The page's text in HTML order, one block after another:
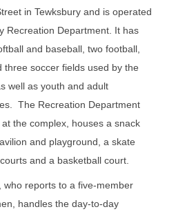
in Tewksbury and is operated
Recreation Department. It has
and baseball, two football,
three soccer fields used by the
well as youth and adult
The Recreation Department
the complex, houses a snack
and playground, a skate
and a basketball court.
who reports to a five-member
handles the day-to-day